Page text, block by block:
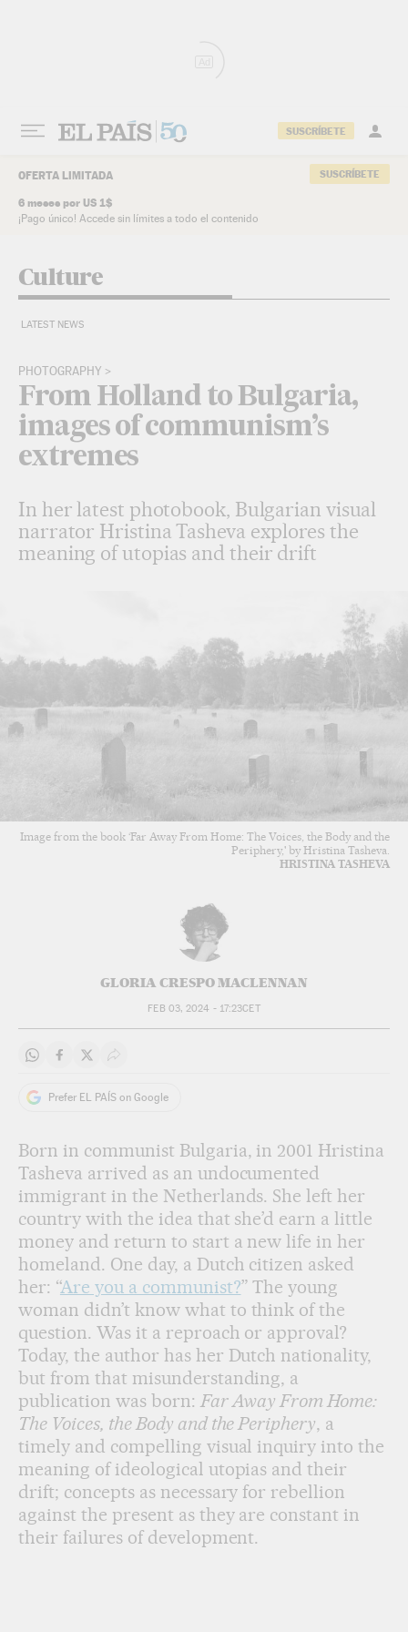
SUSCRÍBETE
OFERTA LIMITADA
6 meses por US 1$
¡Pago único! Accede sin límites a todo el contenido
SUSCRÍBETE
Culture
LATEST NEWS
PHOTOGRAPHY
From Holland to Bulgaria,
images of communism’s
extremes
In her latest photobook, Bulgarian visual
narrator Hristina Tasheva explores the
meaning of utopias and their drift
Image from the book ‘Far Away From Home: The Voices, the Body and the
Periphery,' by Hristina Tasheva.
HRISTINA TASHEVA
GLORIA CRESPO MACLENNAN
FEB 03, 2024 - 17:23CET
Share on Whatsapp
Share on Facebook
Share on Twitter
Desplegar Redes Sociales
Prefer EL PAÍS on Google
Born in communist Bulgaria, in 2001 Hristina
Tasheva arrived as an undocumented
immigrant in the Netherlands. She left her
country with the idea that she’d earn a little
money and return to start a new life in her
homeland. One day, a Dutch citizen asked
her: “Are you a communist?” The young
woman didn’t know what to think of the
question. Was it a reproach or approval?
Today, the author has her Dutch nationality,
but from that misunderstanding, a
publication was born: Far Away From Home:
The Voices, the Body and the Periphery, a
timely and compelling visual inquiry into the
meaning of ideological utopias and their
drift; concepts as necessary for rebellion
against the present as they are constant in
their failures of development.